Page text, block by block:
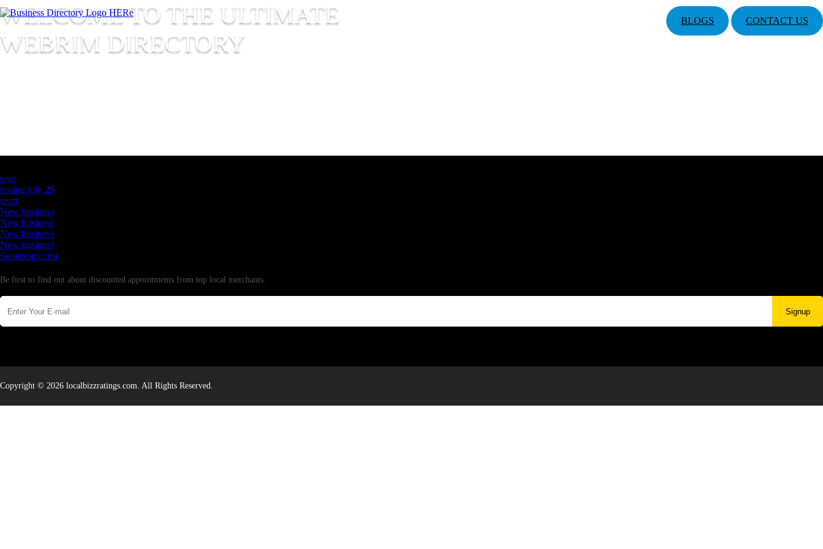
BLOGS CONTACT US
WELCOME TO THE ULTIMATE
WEBRIM DIRECTORY
testt
testing july 29
testtt
New business
New business
New business
New business
Supersoniccrm
Be first to find out about discounted appointments from top local merchants.
Signup
Copyright © 2026 localbizzratings.com. All Rights Reserved.